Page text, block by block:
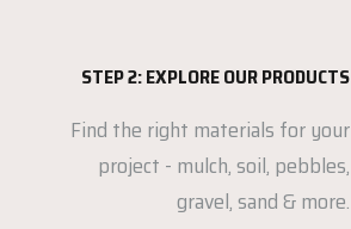
STEP 2: EXPLORE OUR PRODUCTS
Find the right materials for your
project - mulch, soil, pebbles,
gravel, sand & more.